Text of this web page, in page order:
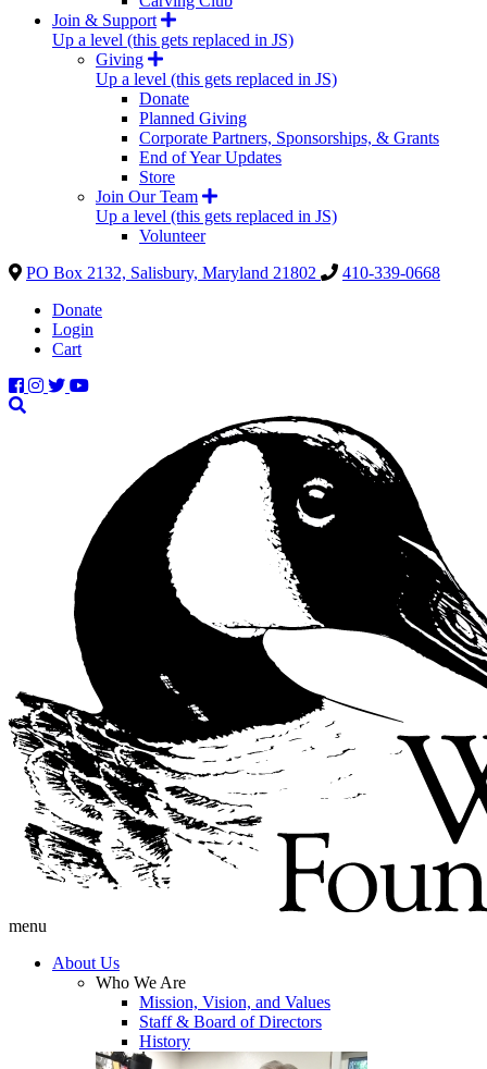
Join & Support
Up a level (this gets replaced in JS)
Giving
Up a level (this gets replaced in JS)
Donate
Planned Giving
Corporate Partners, Sponsorships, & Grants
End of Year Updates
Store
Join Our Team
Up a level (this gets replaced in JS)
Volunteer
PO Box 2132, Salisbury, Maryland 21802
410-339-0668
Donate
Login
Cart
menu
About Us
Who We Are
Mission, Vision, and Values
Staff & Board of Directors
History